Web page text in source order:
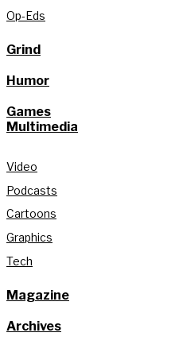
Op-Eds
Grind
Humor
Games
Multimedia
Video
Podcasts
Cartoons
Graphics
Tech
Magazine
Archives